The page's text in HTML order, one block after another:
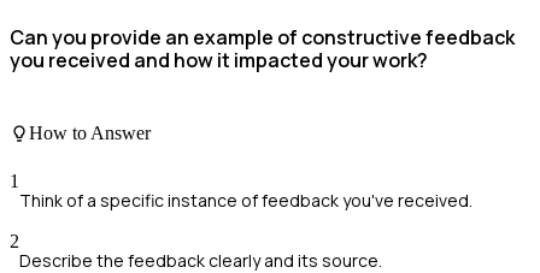
Can you provide an example of constructive feedback
you received and how it impacted your work?
How to Answer
1
Think of a specific instance of feedback you've received.
2
Describe the feedback clearly and its source.